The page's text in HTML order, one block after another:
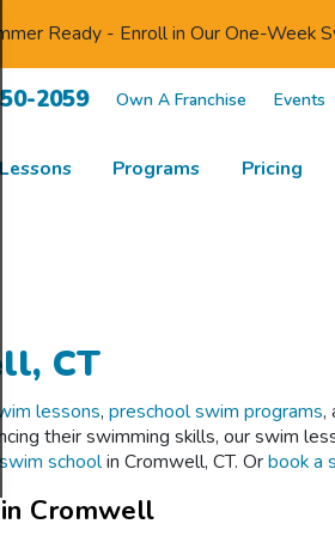
Ready - Enroll in Our One-Week
2059 Own A Franchise Events
Lessons Programs Pricing
CT
lessons, preschool swim programs,
their swimming skills, our swim
schoolin Cromwell, CT. Orbook a
Cromwell